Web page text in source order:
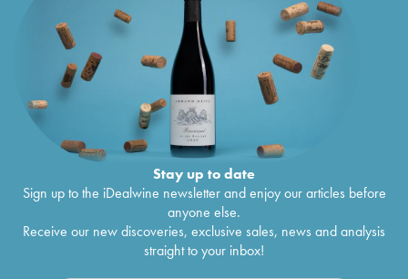
Stay up to date
Sign up to the iDealwine newsletter and enjoy our articles before
anyone else.
Receive our new discoveries, exclusive sales, news and analysis
straight to your inbox!